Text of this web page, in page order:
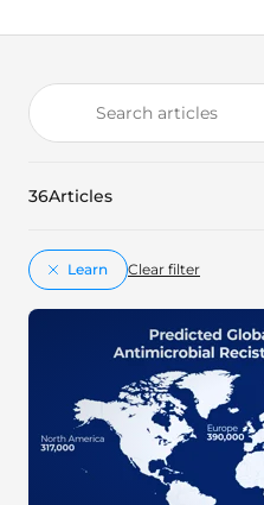
Search articles
Learn